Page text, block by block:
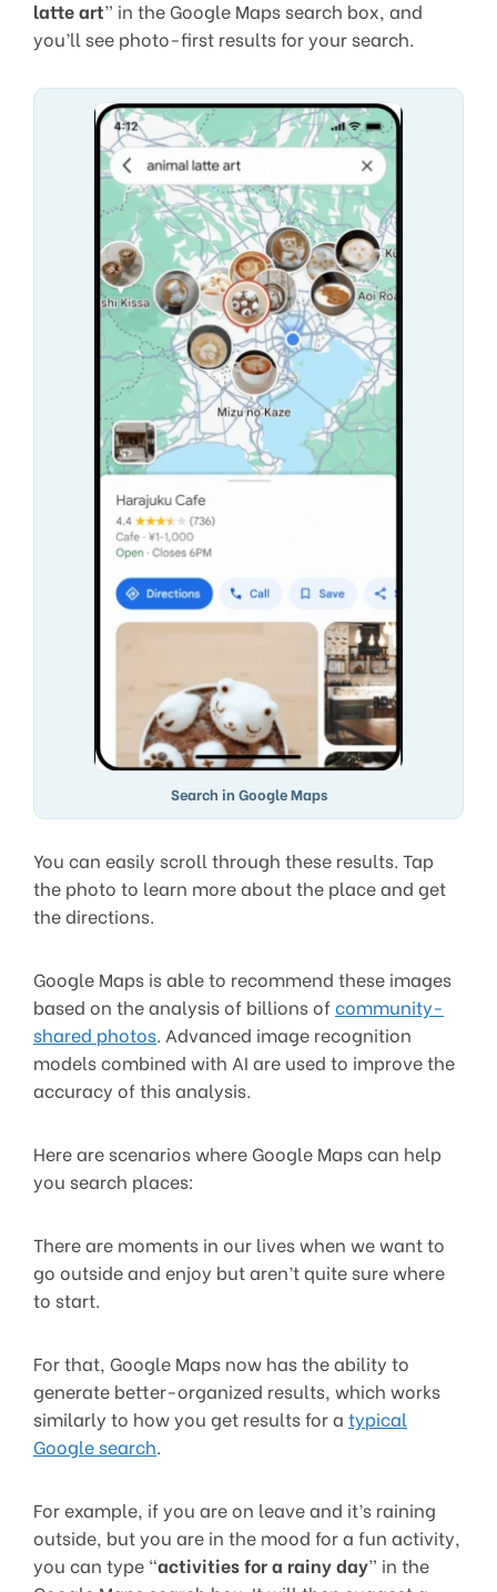
latte art” in the Google Maps search box, and
you’ll see photo-first results for your search.
Search in Google Maps
You can easily scroll through these results. Tap
the photo to learn more about the place and get
the directions.
Google Maps is able to recommend these images
based on the analysis of billions ofcommunity-
shared photos. Advanced image recognition
models combined with AI are used to improve the
accuracy of this analysis.
Here are scenarios where Google Maps can help
you search places:
There are moments in our lives when we want to
go outside and enjoy but aren’t quite sure where
to start.
For that, Google Maps now has the ability to
generate better-organized results, which works
similarly to how you get results for a typical
Google search.
For example, if you are on leave and it’s raining
outside, but you are in the mood for a fun activity,
you can type “activities for a rainy day” in the